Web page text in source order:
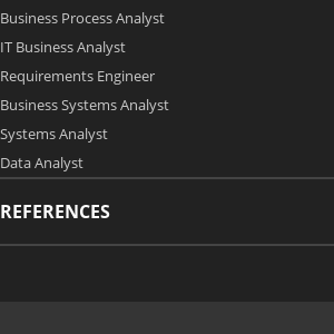
Business Process Analyst
IT Business Analyst
Requirements Engineer
Business Systems Analyst
Systems Analyst
Data Analyst
REFERENCES